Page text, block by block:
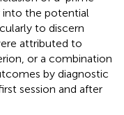
into the potential
to discern
attributed to
or a combination
by diagnostic
session and after